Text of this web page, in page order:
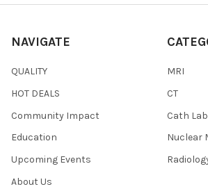
NAVIGATE
QUALITY
HOT DEALS
Community Impact
Education
Upcoming Events
About Us
MRI
CT
Cath
Nuclear